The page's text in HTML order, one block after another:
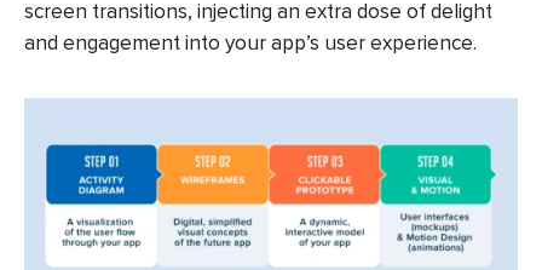
screen transitions, injecting an extra dose of delight
and engagement into your app’s user experience.